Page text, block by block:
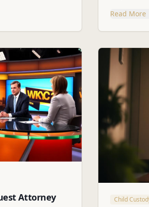
Read More
Attorney
Child